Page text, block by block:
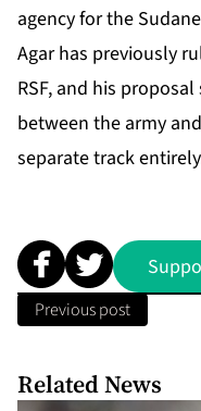
agency for the
Agar has previously
RSF, and his
between the army
separate track
Previous post
Related News